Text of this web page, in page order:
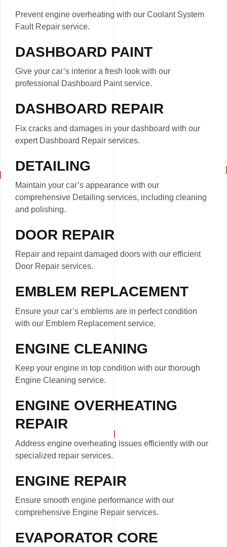
Prevent engine overheating with our Coolant System
Fault Repair service.
DASHBOARD PAINT
Give your car’s interior a fresh look with our
professional Dashboard Paint service.
DASHBOARD REPAIR
Fix cracks and damages in your dashboard with our
expert Dashboard Repair services.
DETAILING
Maintain your car’s appearance with our
comprehensive Detailing services, including cleaning
and polishing.
DOOR REPAIR
Repair and repaint damaged doors with our efficient
Door Repair services.
EMBLEM REPLACEMENT
Ensure your car’s emblems are in perfect condition
with our Emblem Replacement service.
ENGINE CLEANING
Keep your engine in top condition with our thorough
Engine Cleaning service.
ENGINE OVERHEATING
REPAIR
Address engine overheating issues efficiently with our
specialized repair services.
ENGINE REPAIR
Ensure smooth engine performance with our
comprehensive Engine Repair services.
EVAPORATOR CORE